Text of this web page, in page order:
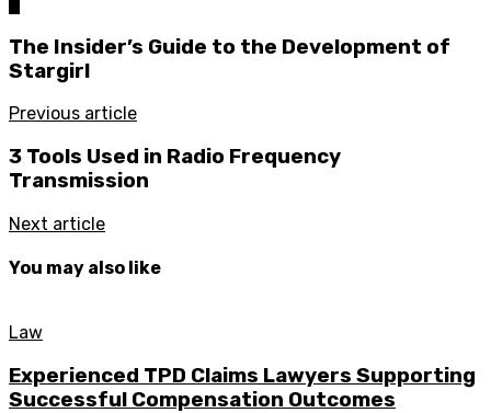
The Insider’s Guide to the Development of
Stargirl
Previous article
3 Tools Used in Radio Frequency
Transmission
Next article
You may also like
Law
Experienced TPD Claims Lawyers Supporting
Successful Compensation Outcomes